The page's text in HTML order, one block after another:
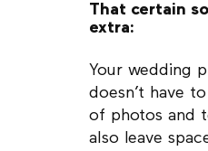
That certain
extra:
Your wedding
doesn’t have
of photos and
also leave